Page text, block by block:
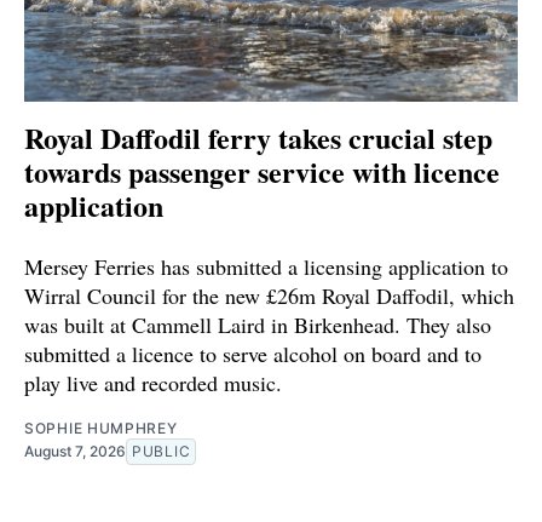
Royal Daffodil ferry takes crucial step
towards passenger service with licence
application
Mersey Ferries has submitted a licensing application to
Wirral Council for the new £26m Royal Daffodil, which
was built at Cammell Laird in Birkenhead. They also
submitted a licence to serve alcohol on board and to
play live and recorded music.
SOPHIE HUMPHREY
August 7, 2026 PUBLIC